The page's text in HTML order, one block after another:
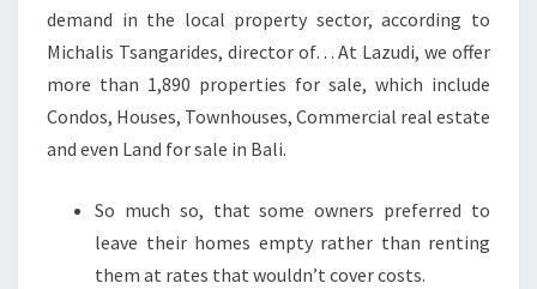
demand in the local property sector, according to
Michalis Tsangarides, director of… At Lazudi, we offer
more than 1,890 properties for sale, which include
Condos, Houses, Townhouses, Commercial real estate
and even Land for sale in Bali.
So much so, that some owners preferred to
leave their homes empty rather than renting
them at rates that wouldn’t cover costs.